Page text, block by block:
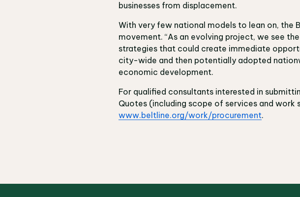
businesses from displacement.
With very few national models to lean on, the
movement. “As an evolving project, we see
strategies that could create immediate
city-wide and then potentially adopted
economic development.
For qualified consultants interested in
Quotes (including scope of services and work
www.beltline.org/work/procurement.